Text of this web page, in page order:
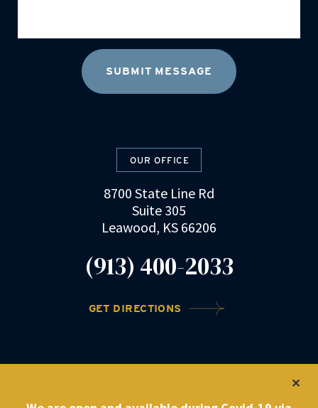
OUR OFFICE
8700 State Line Rd
Suite 305
Leawood, KS 66206
(913) 400-2033
GET DIRECTIONS
©2022 DRZ Law Firm Privacy Policy